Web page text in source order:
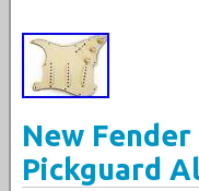
New
Pickguard